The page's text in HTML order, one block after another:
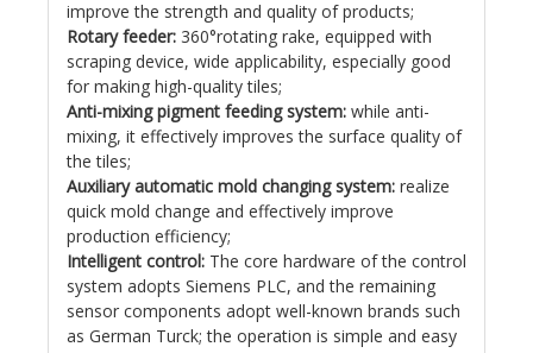
improve the strength and quality of products;
Rotary feeder: 360°rotating rake, equipped with
scraping device, wide applicability, especially good
for making high-quality tiles;
Anti-mixing pigment feeding system: while anti-
mixing, it effectively improves the surface quality of
the tiles;
Auxiliary automatic mold changing system: realize
quick mold change and effectively improve
production efficiency;
Intelligent control: The core hardware of the control
system adopts Siemens PLC, and the remaining
sensor components adopt well-known brands such
as German Turck; the operation is simple and easy